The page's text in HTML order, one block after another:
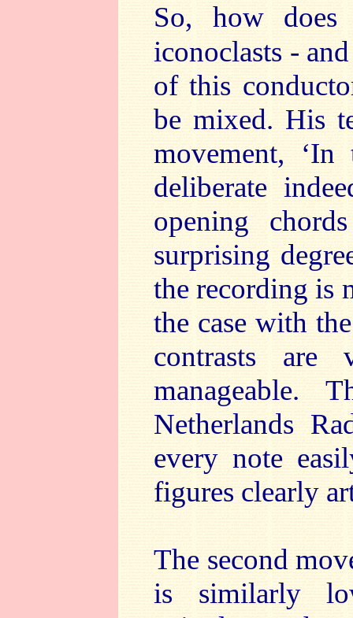
So, how
iconoclasts -
of this
be mixed. His
movement, ‘In
deliberate
opening
surprising
the recording is
the case with
contrasts are
manageable.
Netherlands
every note
figures clearly
The second
is similarly